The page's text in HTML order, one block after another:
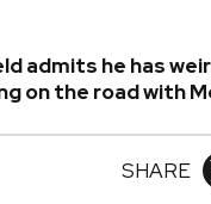
admits he has
on the road with
SHARE